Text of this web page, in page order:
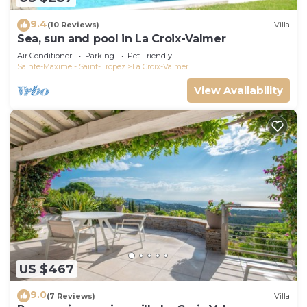
9.4(10 Reviews) Villa
Sea, sun and pool in La Croix-Valmer
Air Conditioner Parking
Pet Friendly
Sainte-Maxime - Saint-Tropez
La Croix-Valmer
View Availability
US $467
9.0(7 Reviews) Villa